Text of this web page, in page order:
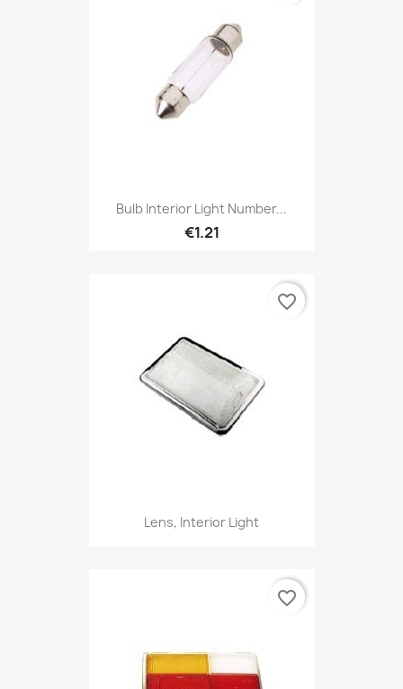
Bulb Interior Light Number...
€1.21
Lens, Interior Light
favorite_border
favorite_border